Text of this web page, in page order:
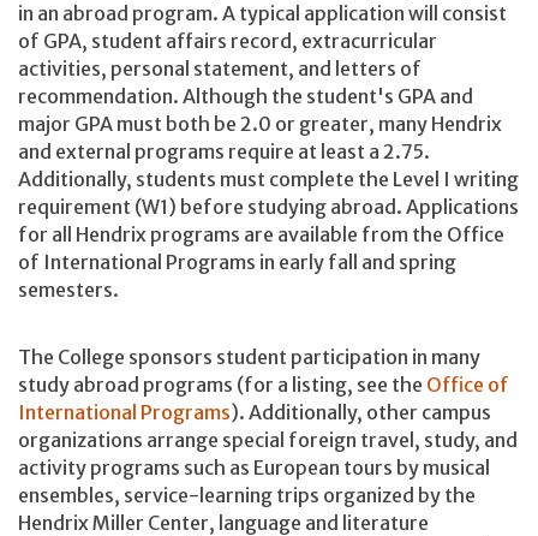
in an abroad program. A typical application will consist
of GPA, student affairs record, extracurricular
activities, personal statement, and letters of
recommendation. Although the student's GPA and
major GPA must both be 2.0 or greater, many Hendrix
and external programs require at least a 2.75.
Additionally, students must complete the Level I writing
requirement (W1) before studying abroad. Applications
for all Hendrix programs are available from the Office
of International Programs in early fall and spring
semesters.
The College sponsors student participation in many
study abroad programs (for a listing, see the Office of
International Programs). Additionally, other campus
organizations arrange special foreign travel, study, and
activity programs such as European tours by musical
ensembles, service-learning trips organized by the
Hendrix Miller Center, language and literature